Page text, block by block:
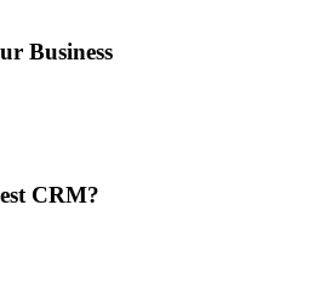
Business
CRM?